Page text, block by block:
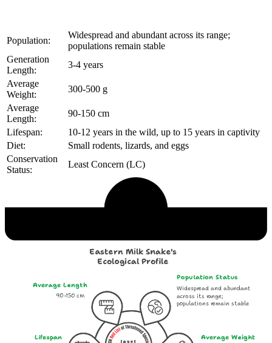
Population:
Widespread and abundant across its range;
populations remain stable
Generation
Length:
3-4 years
Average
Weight:
300-500 g
Average
Length:
90-150 cm
Lifespan:
10-12 years in the wild, up to 15 years in captivity
Diet:
Small rodents, lizards, and eggs
Conservation
Status:
Least Concern (LC)
Widespread and abundant
across its range;
populations remain stable
Lifespan
90-150 cm
Average Weight
Average Length
Population Status
Eastern Milk Snake's
Ecological Profile